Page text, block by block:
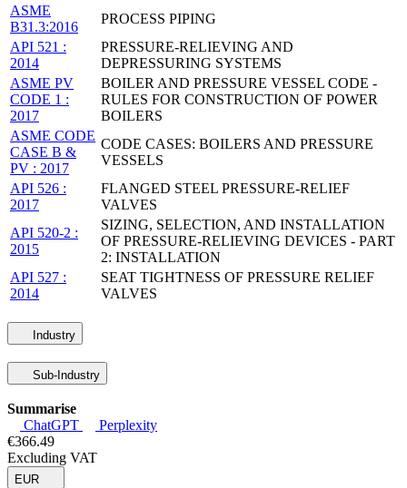
ASME
B31.3:2016
PROCESS PIPING
API 521 :
2014
PRESSURE-RELIEVING AND
DEPRESSURING SYSTEMS
ASME PV
CODE 1 :
2017
BOILER AND PRESSURE VESSEL CODE -
RULES FOR CONSTRUCTION OF POWER
BOILERS
ASME CODE
CASE B &
PV : 2017
CODE CASES: BOILERS AND PRESSURE
VESSELS
API 526 :
2017
FLANGED STEEL PRESSURE-RELIEF
VALVES
API 520-2 :
2015
SIZING, SELECTION, AND INSTALLATION
OF PRESSURE-RELIEVING DEVICES - PART
2: INSTALLATION
API 527 :
2014
SEAT TIGHTNESS OF PRESSURE RELIEF
VALVES
Industry
Sub-Industry
Summarise
ChatGPT
Perplexity
€366.49
Excluding VAT
EUR